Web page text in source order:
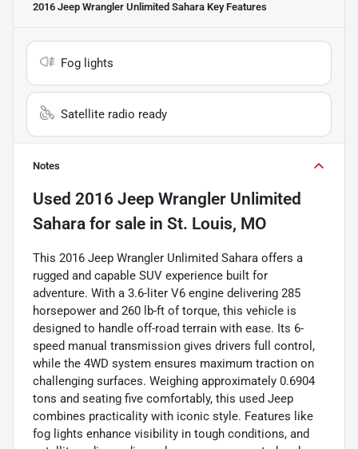
2016 Jeep Wrangler Unlimited Sahara Key Features
Fog lights
Satellite radio ready
Notes
Used 2016 Jeep Wrangler Unlimited
Sahara for sale in St. Louis, MO
This 2016 Jeep Wrangler Unlimited Sahara offers a
rugged and capable SUV experience built for
adventure. With a 3.6-liter V6 engine delivering 285
horsepower and 260 lb-ft of torque, this vehicle is
designed to handle off-road terrain with ease. Its 6-
speed manual transmission gives drivers full control,
while the 4WD system ensures maximum traction on
challenging surfaces. Weighing approximately 0.6904
tons and seating five comfortably, this used Jeep
combines practicality with iconic style. Features like
fog lights enhance visibility in tough conditions, and